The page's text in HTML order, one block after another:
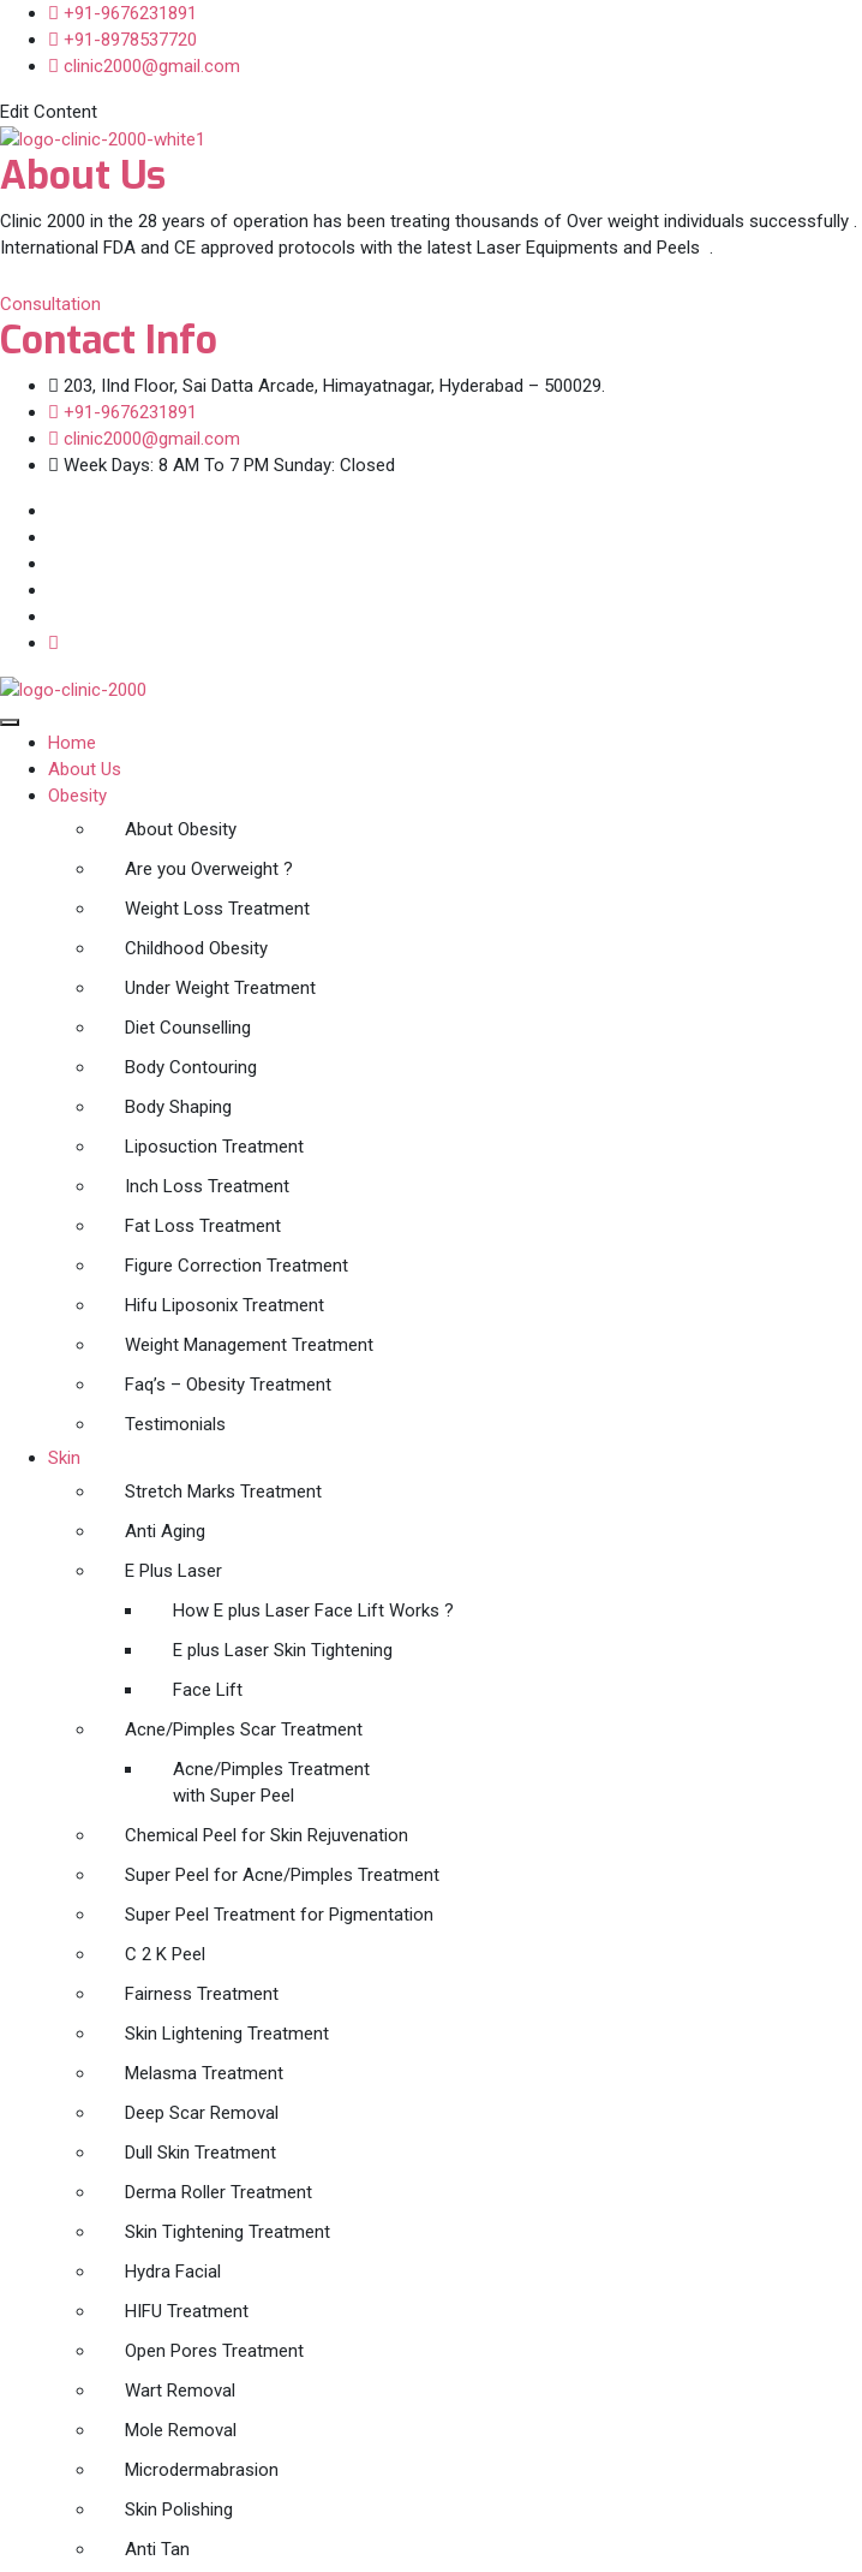
+91-9676231891
+91-8978537720
clinic2000@gmail.com
Edit Content
About Us
Clinic 2000 in the 28 years of operation has been treating thousands of Over weight individuals
International FDA and CE approved protocols with the latest Laser Equipments and Peels .
Consultation
Contact Info
203, IInd Floor, Sai Datta Arcade, Himayatnagar, Hyderabad – 500029.
+91-9676231891
clinic2000@gmail.com
Week Days: 8 AM To 7 PM Sunday: Closed
Home
About Us
Obesity
About Obesity
Are you Overweight ?
Weight Loss Treatment
Childhood Obesity
Under Weight Treatment
Diet Counselling
Body Contouring
Body Shaping
Liposuction Treatment
Inch Loss Treatment
Fat Loss Treatment
Figure Correction Treatment
Hifu Liposonix Treatment
Weight Management Treatment
Faq’s – Obesity Treatment
Testimonials
Skin
Stretch Marks Treatment
Anti Aging
E Plus Laser
How E plus Laser Face Lift Works ?
E plus Laser Skin Tightening
Face Lift
Acne/Pimples Scar Treatment
Acne/Pimples Treatment
with Super Peel
Chemical Peel for Skin Rejuvenation
Super Peel for Acne/Pimples Treatment
Super Peel Treatment for Pigmentation
C 2 K Peel
Fairness Treatment
Skin Lightening Treatment
Melasma Treatment
Deep Scar Removal
Dull Skin Treatment
Derma Roller Treatment
Skin Tightening Treatment
Hydra Facial
HIFU Treatment
Open Pores Treatment
Wart Removal
Mole Removal
Microdermabrasion
Skin Polishing
Anti Tan